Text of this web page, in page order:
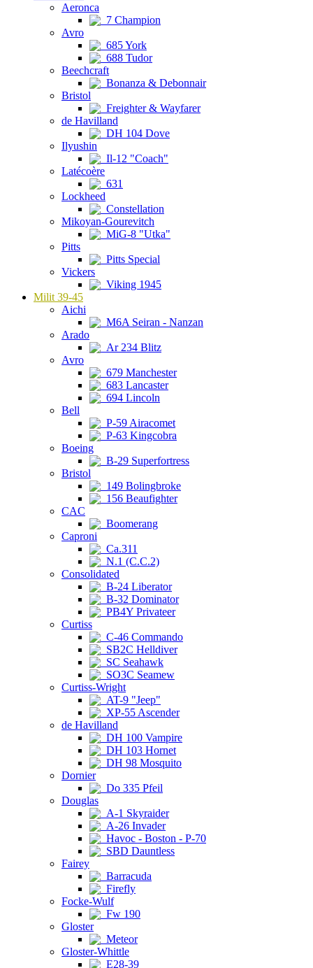
Aeronca
7 Champion
Avro
685 York
688 Tudor
Beechcraft
Bonanza & Debonnair
Bristol
Freighter & Wayfarer
de Havilland
DH 104 Dove
Ilyushin
Il-12 "Coach"
Latécoère
631
Lockheed
Constellation
Mikoyan-Gourevitch
MiG-8 "Utka"
Pitts
Pitts Special
Vickers
Viking 1945
Milit 39-45
Aichi
M6A Seiran - Nanzan
Arado
Ar 234 Blitz
Avro
679 Manchester
683 Lancaster
694 Lincoln
Bell
P-59 Airacomet
P-63 Kingcobra
Boeing
B-29 Superfortress
Bristol
149 Bolingbroke
156 Beaufighter
CAC
Boomerang
Caproni
Ca.311
N.1 (C.C.2)
Consolidated
B-24 Liberator
B-32 Dominator
PB4Y Privateer
Curtiss
C-46 Commando
SB2C Helldiver
SC Seahawk
SO3C Seamew
Curtiss-Wright
AT-9 "Jeep"
XP-55 Ascender
de Havilland
DH 100 Vampire
DH 103 Hornet
DH 98 Mosquito
Dornier
Do 335 Pfeil
Douglas
A-1 Skyraider
A-26 Invader
Havoc - Boston - P-70
SBD Dauntless
Fairey
Barracuda
Firefly
Focke-Wulf
Fw 190
Gloster
Meteor
Gloster-Whittle
E28-39